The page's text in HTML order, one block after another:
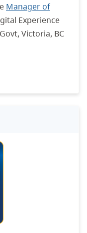
Manager of
Experience
Victoria, BC